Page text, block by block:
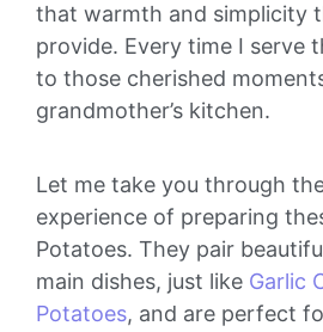
that warmth and simplicity
provide. Every time I serve
to those cherished
grandmother’s kitchen.
Let me take you through
experience of preparing
Potatoes. They pair
main dishes, just like Garlic
Potatoes, and are perfect